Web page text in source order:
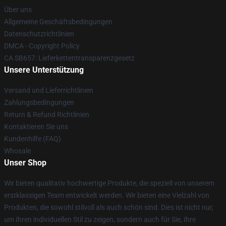
Über uns
Allgemeine Geschäftsbedingungen
Datenschutzrichtlinien
DMCA - Copyright Policy
CA SB657: Lieferkettentransparenzgesetz
Unsere Unterstützung
Versand und Lieferrichtlinien
Zahlungsbedingungen
Return & Refund Richtlinien
Kontaktieren Sie uns
Kundenhilfe (FAQ)
Whosale
Unser Shop
Wir bieten qualitativ hochwertige Produkte, die speziell von unserem
erstklassigen Team entwickelt werden. Wir bieten eine Vielzahl von
Produkten, die sowohl stilvoll als auch schön sind. Dies ist nicht nur,
um Ihren individuellen Stil zu zeigen, sondern auch für Sie, Ihre